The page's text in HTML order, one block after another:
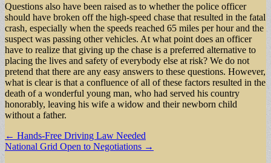
Questions also have been raised as to whether the police officer
should have broken off the high-speed chase that resulted in the fatal
crash, especially when the speeds reached 65 miles per hour and the
suspect was passing other vehicles. At what point does an officer
have to realize that giving up the chase is a preferred alternative to
placing the lives and safety of everybody else at risk? We do not
pretend that there are any easy answers to these questions. However,
what is clear is that a confluence of all of these factors resulted in the
death of a wonderful young man, who had served his country
honorably, leaving his wife a widow and their newborn child
without a father.
Post
navigation
← Hands-Free Driving Law Needed
National Grid Open to Negotiations →